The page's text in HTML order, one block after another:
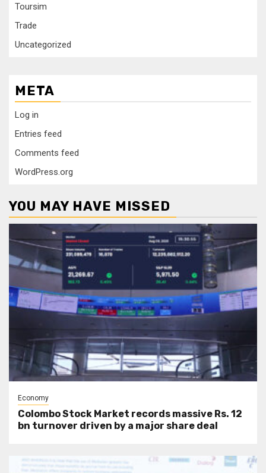
Toursim
Trade
Uncategorized
META
Log in
Entries feed
Comments feed
WordPress.org
YOU MAY HAVE MISSED
Economy
Colombo Stock Market records massive Rs. 12
bn turnover driven by a major share deal